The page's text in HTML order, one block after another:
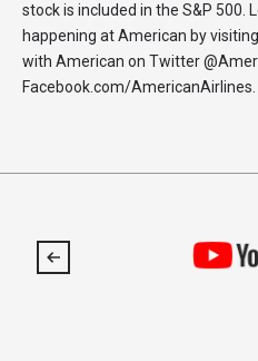
stock is included in the S&P 500.
happening at American by
with American on Twitter
Facebook.com/AmericanAirlines.